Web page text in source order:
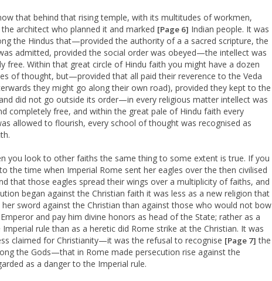
that behind that rising temple, with its multitudes of workmen,
architect who planned it and marked [Page 6] Indian people. It was
the Hindus that—provided the authority of a a sacred scripture, the
admitted, provided the social order was obeyed—the intellect was
free. Within that great circle of Hindu faith you might have a dozen
of thought, but—provided that all paid their reverence to the Veda
they might go along their own road), provided they kept to the
did not go outside its order—in every religious matter intellect was
completely free, and within the great pale of Hindu faith every
allowed to flourish, every school of thought was recognised as
you look to other faiths the same thing to some extent is true. If you
the time when Imperial Rome sent her eagles over the then civilised
that those eagles spread their wings over a multiplicity of faiths, and
began against the Christian faith it was less as a new religion that
her sword against the Christian than against those who would not bow
and pay him divine honors as head of the State; rather as a
rule than as a heretic did Rome strike at the Christian. It was
claimed for Christianity—it was the refusal to recognise [Page 7] the
the Gods—that in Rome made persecution rise against the
as a danger to the Imperial rule.